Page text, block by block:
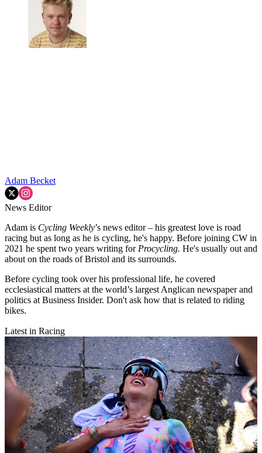
Adam Becket
News Editor
Adam is Cycling Weekly’s news editor – his greatest love is road
racing but as long as he is cycling, he's happy. Before joining CW in
2021 he spent two years writing for Procycling. He's usually out and
about on the roads of Bristol and its surrounds.
Before cycling took over his professional life, he covered
ecclesiastical matters at the world’s largest Anglican newspaper and
politics at Business Insider. Don't ask how that is related to riding
bikes.
Latest in Racing